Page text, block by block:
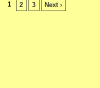
1 2 3 Next ›